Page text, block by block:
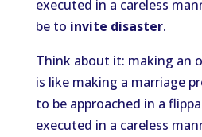
executed in a careless
be to invite disaster.
Think about it: making an
is like making a marriage
to be approached in a
executed in a careless